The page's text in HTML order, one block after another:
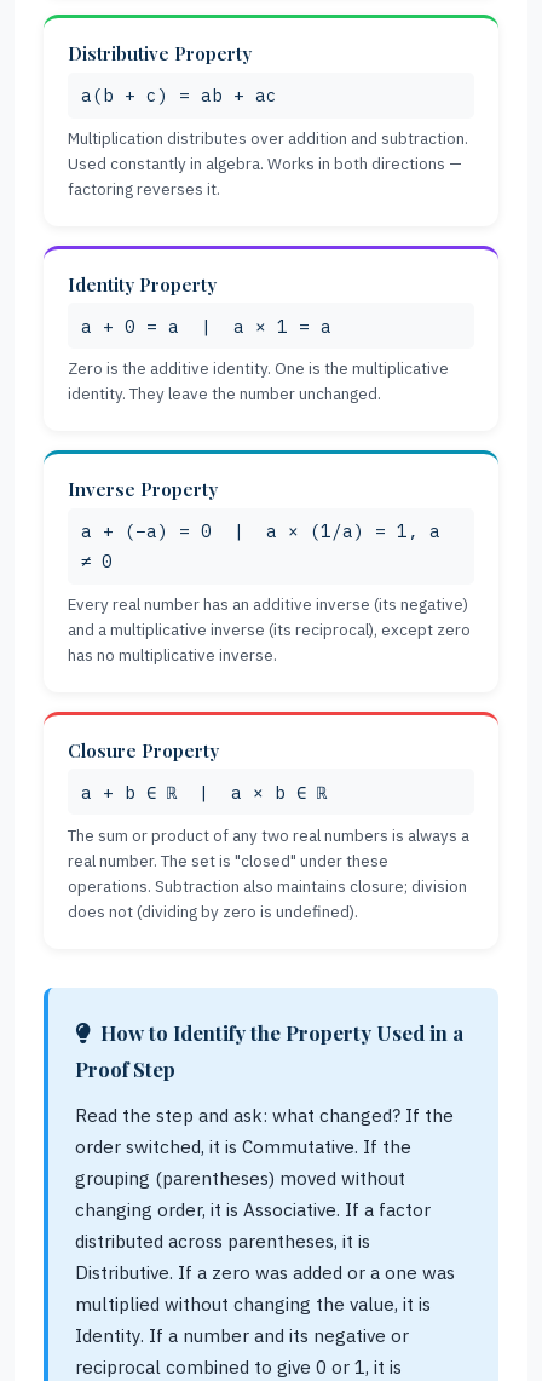
Distributive Property
a(b + c) = ab + ac
Multiplication distributes over addition and subtraction.
Used constantly in algebra. Works in both directions —
factoring reverses it.
Identity Property
a + 0 = a | a × 1 = a
Zero is the additive identity. One is the multiplicative
identity. They leave the number unchanged.
Inverse Property
a + (−a) = 0 | a × (1/a) = 1, a
≠ 0
Every real number has an additive inverse (its negative)
and a multiplicative inverse (its reciprocal), except zero
has no multiplicative inverse.
Closure Property
a + b ∈ ℝ | a × b ∈ ℝ
The sum or product of any two real numbers is always a
real number. The set is "closed" under these
operations. Subtraction also maintains closure; division
does not (dividing by zero is undefined).
How to Identify the Property Used in a
Proof Step
Read the step and ask: what changed? If the
order switched, it is Commutative. If the
grouping (parentheses) moved without
changing order, it is Associative. If a factor
distributed across parentheses, it is
Distributive. If a zero was added or a one was
multiplied without changing the value, it is
Identity. If a number and its negative or
reciprocal combined to give 0 or 1, it is